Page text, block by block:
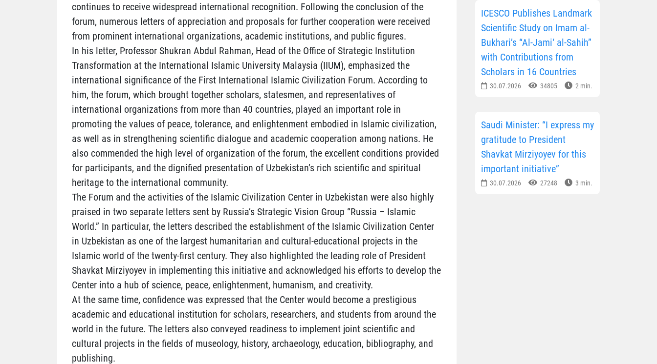
continues to receive widespread international recognition. Following the conclusion of the
forum, numerous letters of appreciation and proposals for further cooperation were received
from prominent international organizations, academic institutions, and public figures.
In his letter, Professor Shukran Abdul Rahman, Head of the Office of Strategic Institution
Transformation at the International Islamic University Malaysia (IIUM), emphasized the
international significance of the First International Islamic Civilization Forum. According to
him, the forum, which brought together scholars, statesmen, and representatives of
international organizations from more than 40 countries, played an important role in
promoting the values of peace, tolerance, and enlightenment embodied in Islamic civilization,
as well as in strengthening scientific dialogue and academic cooperation among nations. He
also commended the high level of organization of the forum, the excellent conditions provided
for participants, and the dignified presentation of Uzbekistan’s rich scientific and spiritual
heritage to the international community.
The Forum and the activities of the Islamic Civilization Center in Uzbekistan were also highly
praised in two separate letters sent by Russia’s Strategic Vision Group “Russia – Islamic
World.” In particular, the letters described the establishment of the Islamic Civilization Center
in Uzbekistan as one of the largest humanitarian and cultural-educational projects in the
Islamic world of the twenty-first century. They also highlighted the leading role of President
Shavkat Mirziyoyev in implementing this initiative and acknowledged his efforts to develop the
Center into a hub of science, peace, enlightenment, humanism, and creativity.
At the same time, confidence was expressed that the Center would become a prestigious
academic and educational institution for scholars, researchers, and students from around the
world in the future. The letters also conveyed readiness to implement joint scientific and
cultural projects in the fields of museology, history, archaeology, education, bibliography, and
publishing.
ICESCO Publishes Landmark
Scientific Study on Imam al-
Bukhari’s “Al-Jami‘ al-Sahih”
with Contributions from
Scholars in 16 Countries
30.07.2026 34805 2 min.
Saudi Minister: “I express my
gratitude to President
Shavkat Mirziyoyev for this
important initiative”
30.07.2026 27248 3 min.